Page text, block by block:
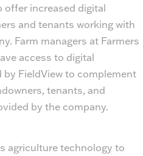
offer increased digital
and tenants working with
Farm managers at Farmers
access to digital
FieldView to complement
tenants, and
by the company.
agriculture technology to